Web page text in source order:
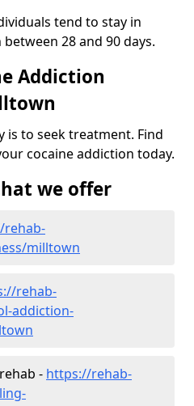
tend to stay in
28 and 90 days.
Addiction
is to seek treatment. Find
cocaine addiction today.
we offer
milltown
rehab-
addiction-
- https://rehab-